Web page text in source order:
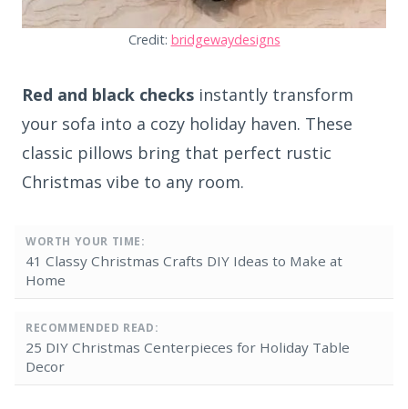
Credit: bridgewaydesigns
Red and black checks instantly transform
your sofa into a cozy holiday haven. These
classic pillows bring that perfect rustic
Christmas vibe to any room.
WORTH YOUR TIME:
41 Classy Christmas Crafts DIY Ideas to Make at
Home
RECOMMENDED READ:
25 DIY Christmas Centerpieces for Holiday Table
Decor